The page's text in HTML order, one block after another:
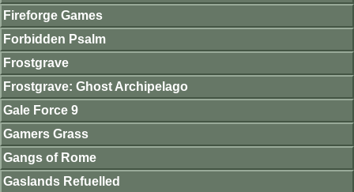
Fireforge Games
Forbidden Psalm
Frostgrave
Frostgrave: Ghost Archipelago
Gale Force 9
Gamers Grass
Gangs of Rome
Gaslands Refuelled